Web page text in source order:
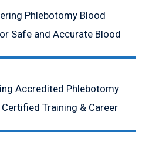
Phlebotomy Blood
Safe and Accurate Blood
Accredited Phlebotomy
Training & Career